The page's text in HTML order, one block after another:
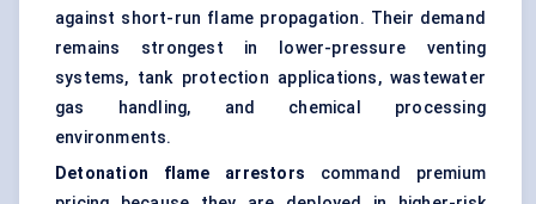
against short-run flame propagation. Their demand
remains strongest in lower-pressure venting
systems, tank protection applications, wastewater
gas handling, and chemical processing
environments.
Detonation flame arrestors command premium